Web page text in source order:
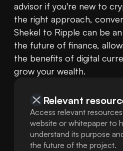
advisor if you're new to
the right approach,
Shekel to Ripple can be
the future of finance,
the benefits of digital
grow your wealth.
Relevant
Access relevant
website or whitepaper to
understand its purpose
the future of the project.